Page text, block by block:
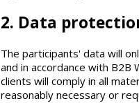
2. Data
The participants' data will
and in accordance with B2B
clients will comply in all
reasonably necessary or